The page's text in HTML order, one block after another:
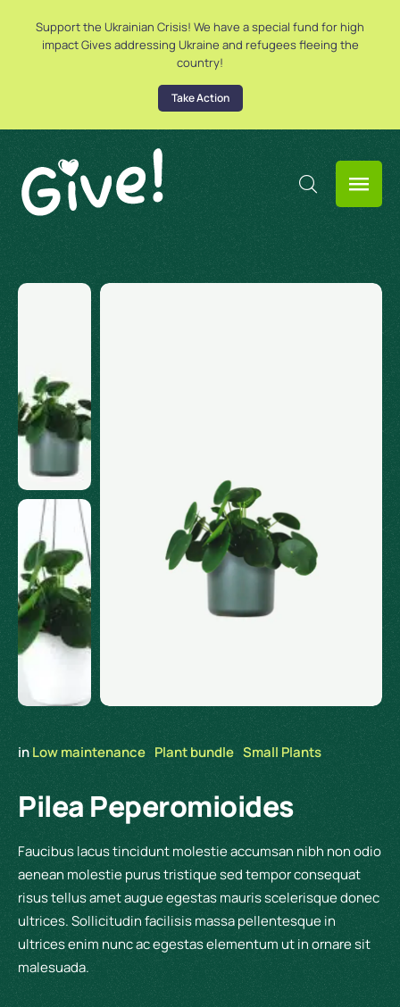
Support the Ukrainian Crisis! We have a special fund for high
impact Gives addressing Ukraine and refugees fleeing the
country!
Take Action
in Low maintenance Plant bundle Small Plants
Pilea Peperomioides
Faucibus lacus tincidunt molestie accumsan nibh non odio
aenean molestie purus tristique sed tempor consequat
risus tellus amet augue egestas mauris scelerisque donec
ultrices. Sollicitudin facilisis massa pellentesque in
ultrices enim nunc ac egestas elementum ut in ornare sit
malesuada.